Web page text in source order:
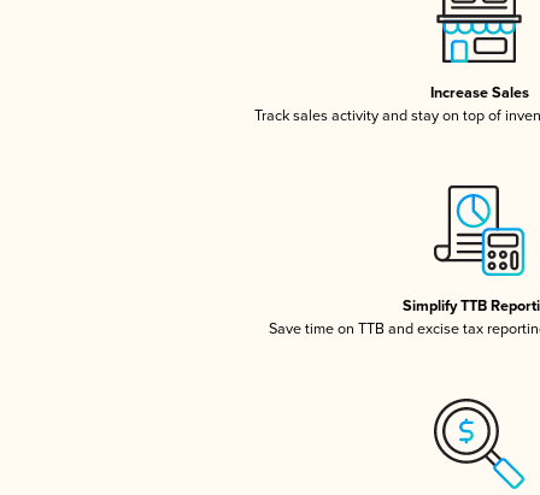
Increase Sales
Track sales activity and stay on top of
Simplify TTB
Save time on TTB and excise tax